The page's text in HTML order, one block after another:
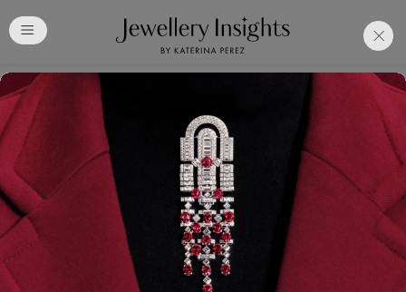
Free Katerina Perez Club
Membership. Bookmark
Your Articles and Images